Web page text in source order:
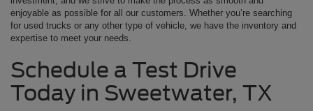
enjoyable as possible for all our customers. Whether you’re searching
for used trucks or any other type of vehicle, we have the inventory and
expertise to meet your needs.
Schedule a Test Drive
Today in Sweetwater, TX